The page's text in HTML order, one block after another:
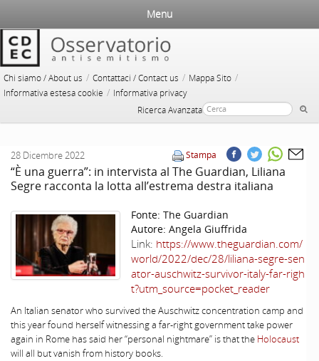
Chi siamo / About us / Contattaci / Contact us / Mappa Sito /
Informativa estesa cookie / Informativa privacy
Ricerca Avanzata
Menu
Stampa
28 Dicembre 2022
“È una guerra”: in intervista al The Guardian, Liliana
Segre racconta la lotta all’estrema destra italiana
Fonte: The Guardian
Autore: Angela Giuffrida
Link: https://www.theguardian.com/
world/2022/dec/28/liliana-segre-sen
ator-auschwitz-survivor-italy-far-righ
t?utm_source=pocket_reader
An Italian senator who survived the Auschwitz concentration camp and
this year found herself witnessing a far-right government take power
again in Rome has said her “personal nightmare” is that the Holocaust
will all but vanish from history books.